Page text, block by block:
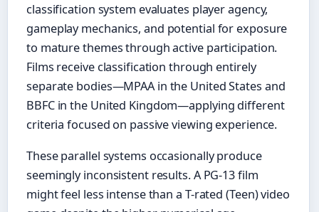
classification system evaluates player agency,
gameplay mechanics, and potential for exposure
to mature themes through active participation.
Films receive classification through entirely
separate bodies—MPAA in the United States and
BBFC in the United Kingdom—applying different
criteria focused on passive viewing experience.
These parallel systems occasionally produce
seemingly inconsistent results. A PG-13 film
might feel less intense than a T-rated (Teen) video